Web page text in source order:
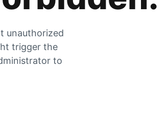
unauthorized
trigger the
to